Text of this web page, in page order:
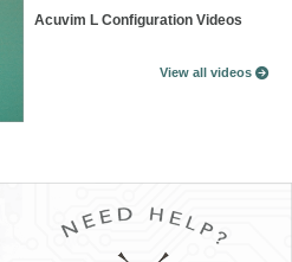
Acuvim L Configuration Videos
View all videos